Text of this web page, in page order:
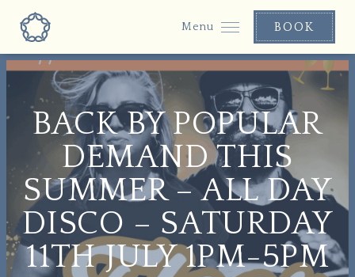
Menu BOOK
BACK BY POPULAR
DEMAND THIS
SUMMER – ALL DAY
DISCO – SATURDAY
11TH JULY 1PM-5PM